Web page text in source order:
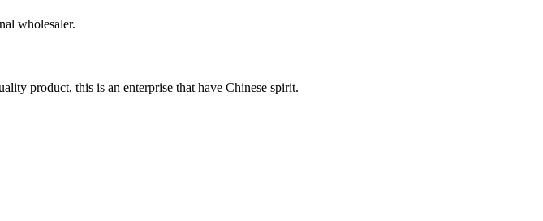
wholesaler.
product, this is an enterprise that have Chinese spirit.